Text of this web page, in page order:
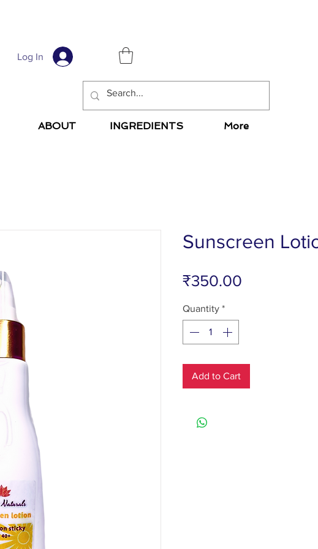
Log In
ABOUT INGREDIENTS More
Sunscreen
₹350.00Price
Quantity *
Add to Cart